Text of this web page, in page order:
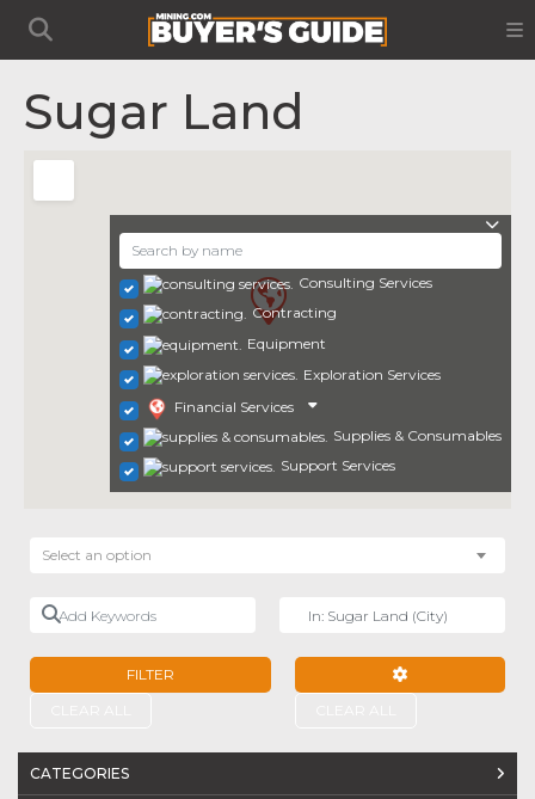
Sugar Land
Consulting Services
Contracting
Equipment
Exploration Services
Financial Services
Supplies & Consumables
Support Services
Select an option
Add Keywords
FILTER
CATEGORIES